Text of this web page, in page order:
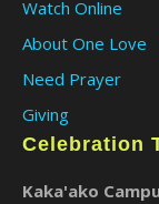
Watch Online
About One Love
Need Prayer
Giving
Celebration
Kaka'ako